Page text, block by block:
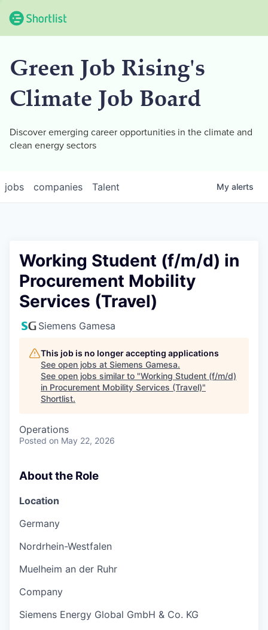
Green Job Rising's
Climate Job Board
Discover emerging career opportunities in the climate and
clean energy sectors
jobs companies Talent My alerts
Working Student (f/m/d) in
Procurement Mobility
Services (Travel)
Siemens Gamesa
This job is no longer accepting applications
See open jobs at Siemens Gamesa.
See open jobs similar to "Working Student (f/m/d)
in Procurement Mobility Services (Travel)"
Shortlist.
Operations
Posted on May 22, 2026
About the Role
Location
Germany
Nordrhein-Westfalen
Muelheim an der Ruhr
Company
Siemens Energy Global GmbH & Co. KG